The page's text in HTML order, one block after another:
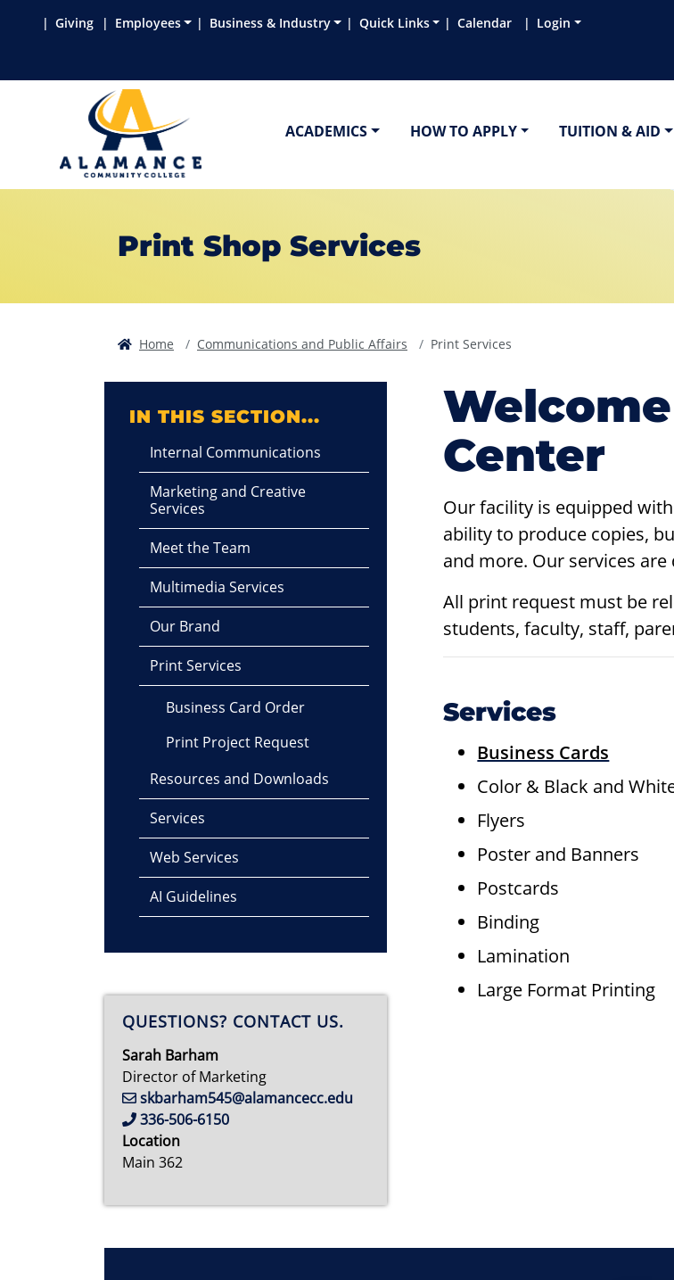
Giving Employees Business & Industry Quick Links Calendar Login
ACADEMICS HOW TO APPLY TUITION & AID
Print Shop Services
Home Communications and Public Affairs Print Services
Center
Our facility is equipped
ability to produce copies,
and more. Our services
All print request must be
students, faculty, staff,
Services
Business Cards
Color & Black and
Flyers
Poster and Banners
Postcards
Binding
Lamination
Large Format Printing
IN THIS SECTION...
Internal Communications
Marketing and Creative
Services
Meet the Team
Multimedia Services
Our Brand
Print Services
Business Card Order
Print Project Request
Resources and Downloads
Services
Web Services
AI Guidelines
QUESTIONS? CONTACT US.
Sarah Barham
Director of Marketing
skbarham545@alamancecc.edu
336-506-6150
Location
Main 362